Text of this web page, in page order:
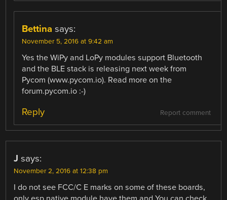
Bettina says:
November 5, 2016 at 9:42 am
Yes the WiPy and LoPy modules support Bluetooth
and the BLE stack is releasing next week from
Pycom (www.pycom.io). Read more on the
forum.pycom.io :-)
Report comment
Reply
J says:
November 2, 2016 at 12:38 pm
I do not see FCC/C E marks on some of these boards,